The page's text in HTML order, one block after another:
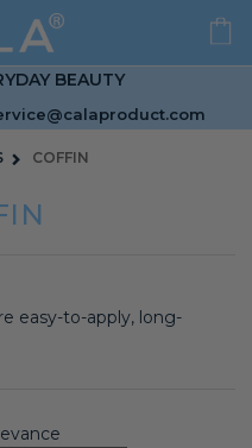
BEAUTY
COFFIN
easy-to-apply, long-